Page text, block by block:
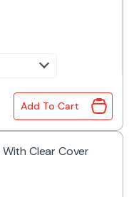
Add To Cart